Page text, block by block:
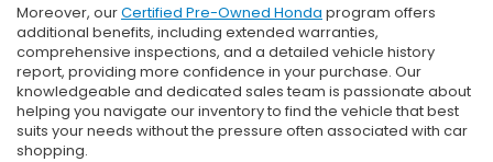
Moreover, ourCertified Pre-Owned Honda program offers
additional benefits, including extended warranties,
comprehensive inspections, and a detailed vehicle history
report, providing more confidence in your purchase. Our
knowledgeable and dedicated sales team is passionate about
helping you navigate our inventory to find the vehicle that best
suits your needs without the pressure often associated with car
shopping.